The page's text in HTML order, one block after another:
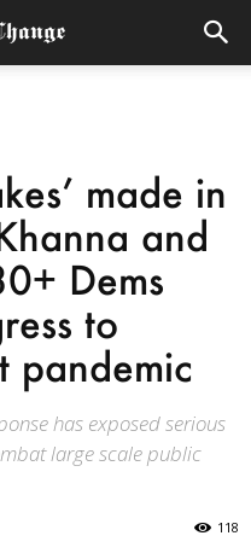
made in
and
Dems
to
pandemic
has exposed serious
large scale public
118